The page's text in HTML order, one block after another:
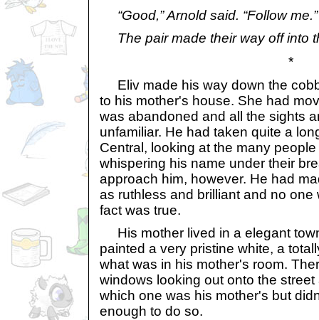
“Good,” Arnold said. “Follow me.”
The pair made their way off into
*
Eliv made his way down the
to his mother's house. She had
was abandoned and all the sights
unfamiliar. He had taken quite a
Central, looking at the many
whispering his name under their
approach him, however. He had
as ruthless and brilliant and no one
fact was true.
His mother lived in a elegant
painted a very pristine white, a
what was in his mother's room.
windows looking out onto the
which one was his mother's but
enough to do so.